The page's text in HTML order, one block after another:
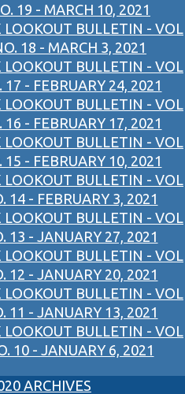
19 - MARCH 10, 2021
LOOKOUT BULLETIN - VOL
18 - MARCH 3, 2021
LOOKOUT BULLETIN - VOL
17 - FEBRUARY 24, 2021
LOOKOUT BULLETIN - VOL
16 - FEBRUARY 17, 2021
LOOKOUT BULLETIN - VOL
15 - FEBRUARY 10, 2021
LOOKOUT BULLETIN - VOL
14 - FEBRUARY 3, 2021
LOOKOUT BULLETIN - VOL
13 - JANUARY 27, 2021
LOOKOUT BULLETIN - VOL
12 - JANUARY 20, 2021
LOOKOUT BULLETIN - VOL
11 - JANUARY 13, 2021
LOOKOUT BULLETIN - VOL
10 - JANUARY 6, 2021
ARCHIVES